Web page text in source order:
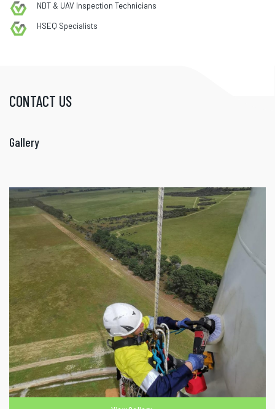
NDT & UAV Inspection Technicians
HSEQ Specialists
CONTACT US
Gallery